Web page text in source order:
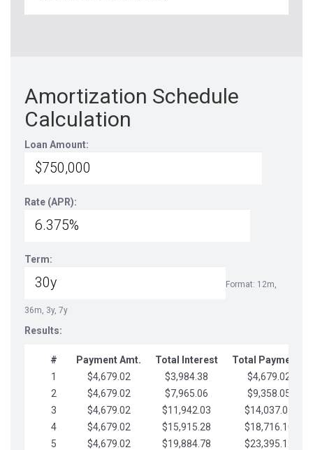
Amortization Schedule
Calculation
Loan Amount:
Rate (APR):
Term:
Format: 12m,
36m, 3y, 7y
Results:
# Payment Amt. Total Interest
Total Payments
1
$4,679.02 $3,984.38
$4,679.02
2
$4,679.02 $7,965.06
$9,358.05
3
$4,679.02 $11,942.03
$14,037.07
4
$4,679.02 $15,915.28
$18,716.10
5
$4,679.02 $19,884.78
$23,395.12